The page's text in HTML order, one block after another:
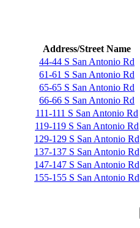
Address/Street Name
44-44 S San Antonio Rd
61-61 S San Antonio Rd
65-65 S San Antonio Rd
66-66 S San Antonio Rd
111-111 S San Antonio Rd
119-119 S San Antonio Rd
129-129 S San Antonio Rd
137-137 S San Antonio Rd
147-147 S San Antonio Rd
155-155 S San Antonio Rd